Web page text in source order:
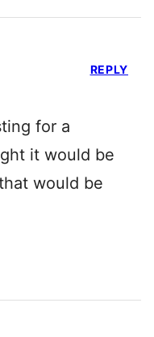
for a
it would be
would be
REPLY